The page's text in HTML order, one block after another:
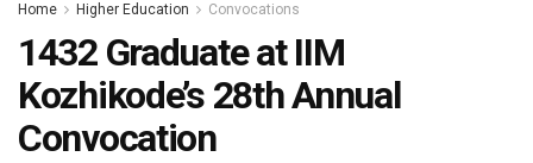
Home Higher Education Convocations
1432 Graduate at IIM
Kozhikode’s 28th Annual
Convocation